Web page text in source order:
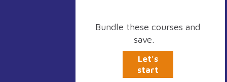
Bundle these courses and
save.
Let's
start